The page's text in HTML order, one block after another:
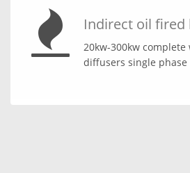
Indirect oil fired
20kw-300kw
diffusers single phase